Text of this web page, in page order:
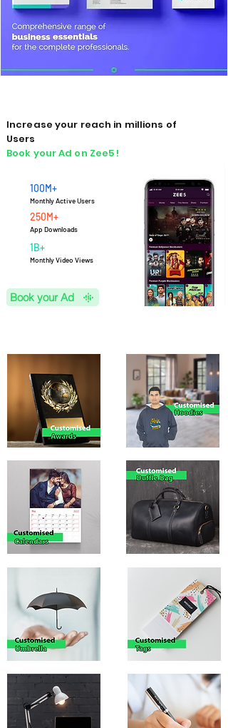
Increase your reach in millions of
Users
Book your Ad on Zee5 !
100M+
Monthly Active Users
250M+
App Downloads
1B+
Monthly Video Views
Book your Ad